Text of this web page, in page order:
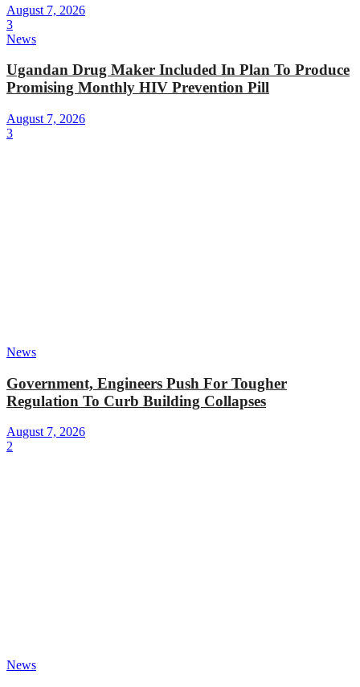
August 7, 2026
3
News
Ugandan Drug Maker Included In Plan To Produce
Promising Monthly HIV Prevention Pill
August 7, 2026
3
News
Government, Engineers Push For Tougher
Regulation To Curb Building Collapses
August 7, 2026
2
News